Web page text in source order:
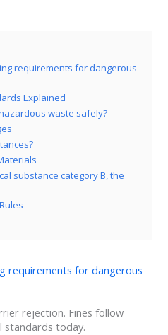
requirements for dangerous
Explained
waste safely?
substance category B, the
requirements for dangerous
rejection. Fines follow
standards today.